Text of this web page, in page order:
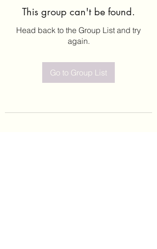
This group can't be found.
Head back to the Group List and try
again.
Go to Group List